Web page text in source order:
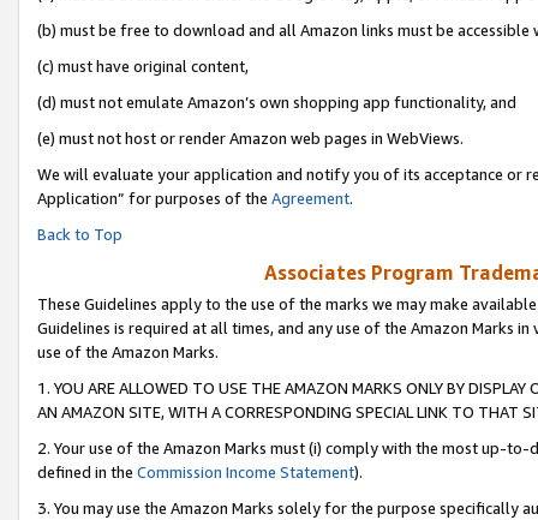
(b) must be free to download and all Amazon links must be accessible
(c) must have original content,
(d) must not emulate Amazon’s own shopping app functionality, and
(e) must not host or render Amazon web pages in WebViews.
We will evaluate your application and notify you of its acceptance or
Application” for purposes of the Agreement.
Back to Top
Associates Program
These Guidelines apply to the use of the marks we may make
Guidelines is required at all times, and any use of the Amazon Marks
use of the Amazon Marks.
1. YOU ARE ALLOWED TO USE THE AMAZON MARKS ONLY BY
AN AMAZON SITE, WITH A CORRESPONDING SPECIAL LINK TO THAT
2. Your use of the Amazon Marks must (i) comply with the most up-
defined in the Commission Income Statement).
3. You may use the Amazon Marks solely for the purpose specifically